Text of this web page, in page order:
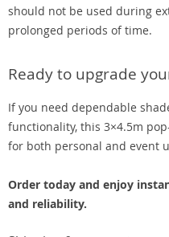
should not be used during
prolonged periods of time.
Ready to upgrade
If you need dependable
functionality, this 3×4.5m
for both personal and event
Order today and enjoy
and reliability.